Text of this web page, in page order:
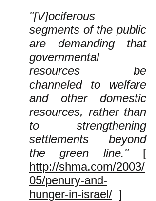
"[V]ociferous
segments of the public
are demanding that
governmental
resources be
channeled to welfare
and other domestic
resources, rather than
to strengthening
settlements beyond
the green line."[
http://shma.com/2003/
05/penury-and-
hunger-in-israel/ ]